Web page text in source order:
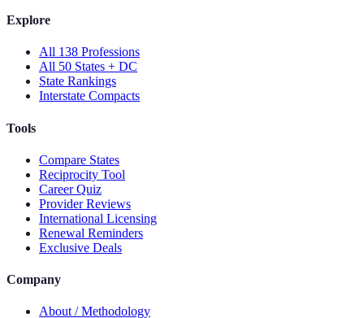
Explore
All 138 Professions
All 50 States + DC
State Rankings
Interstate Compacts
Tools
Compare States
Reciprocity Tool
Career Quiz
Provider Reviews
International Licensing
Renewal Reminders
Exclusive Deals
Company
About / Methodology